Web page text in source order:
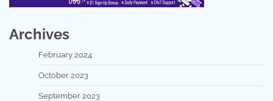
Archives
February 2024
October 2023
September 2023